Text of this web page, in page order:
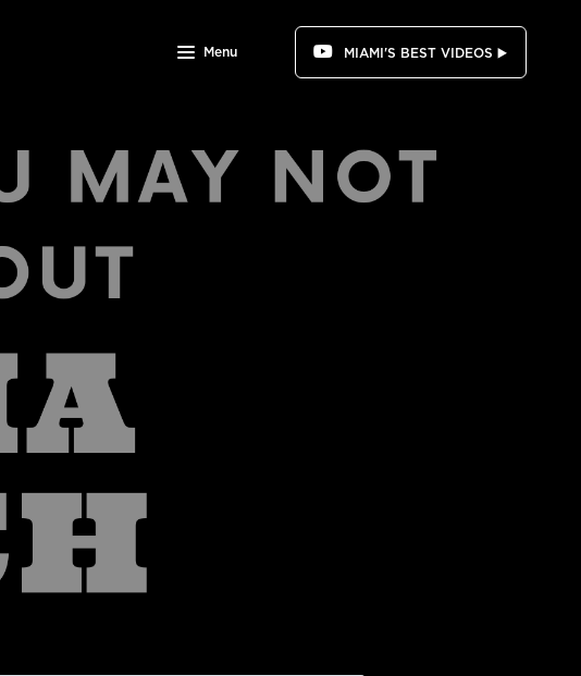
Menu MIAMI'S BEST VIDEOS ▶️